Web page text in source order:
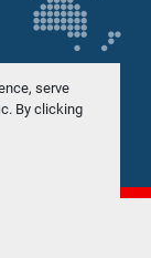
serve
By clicking